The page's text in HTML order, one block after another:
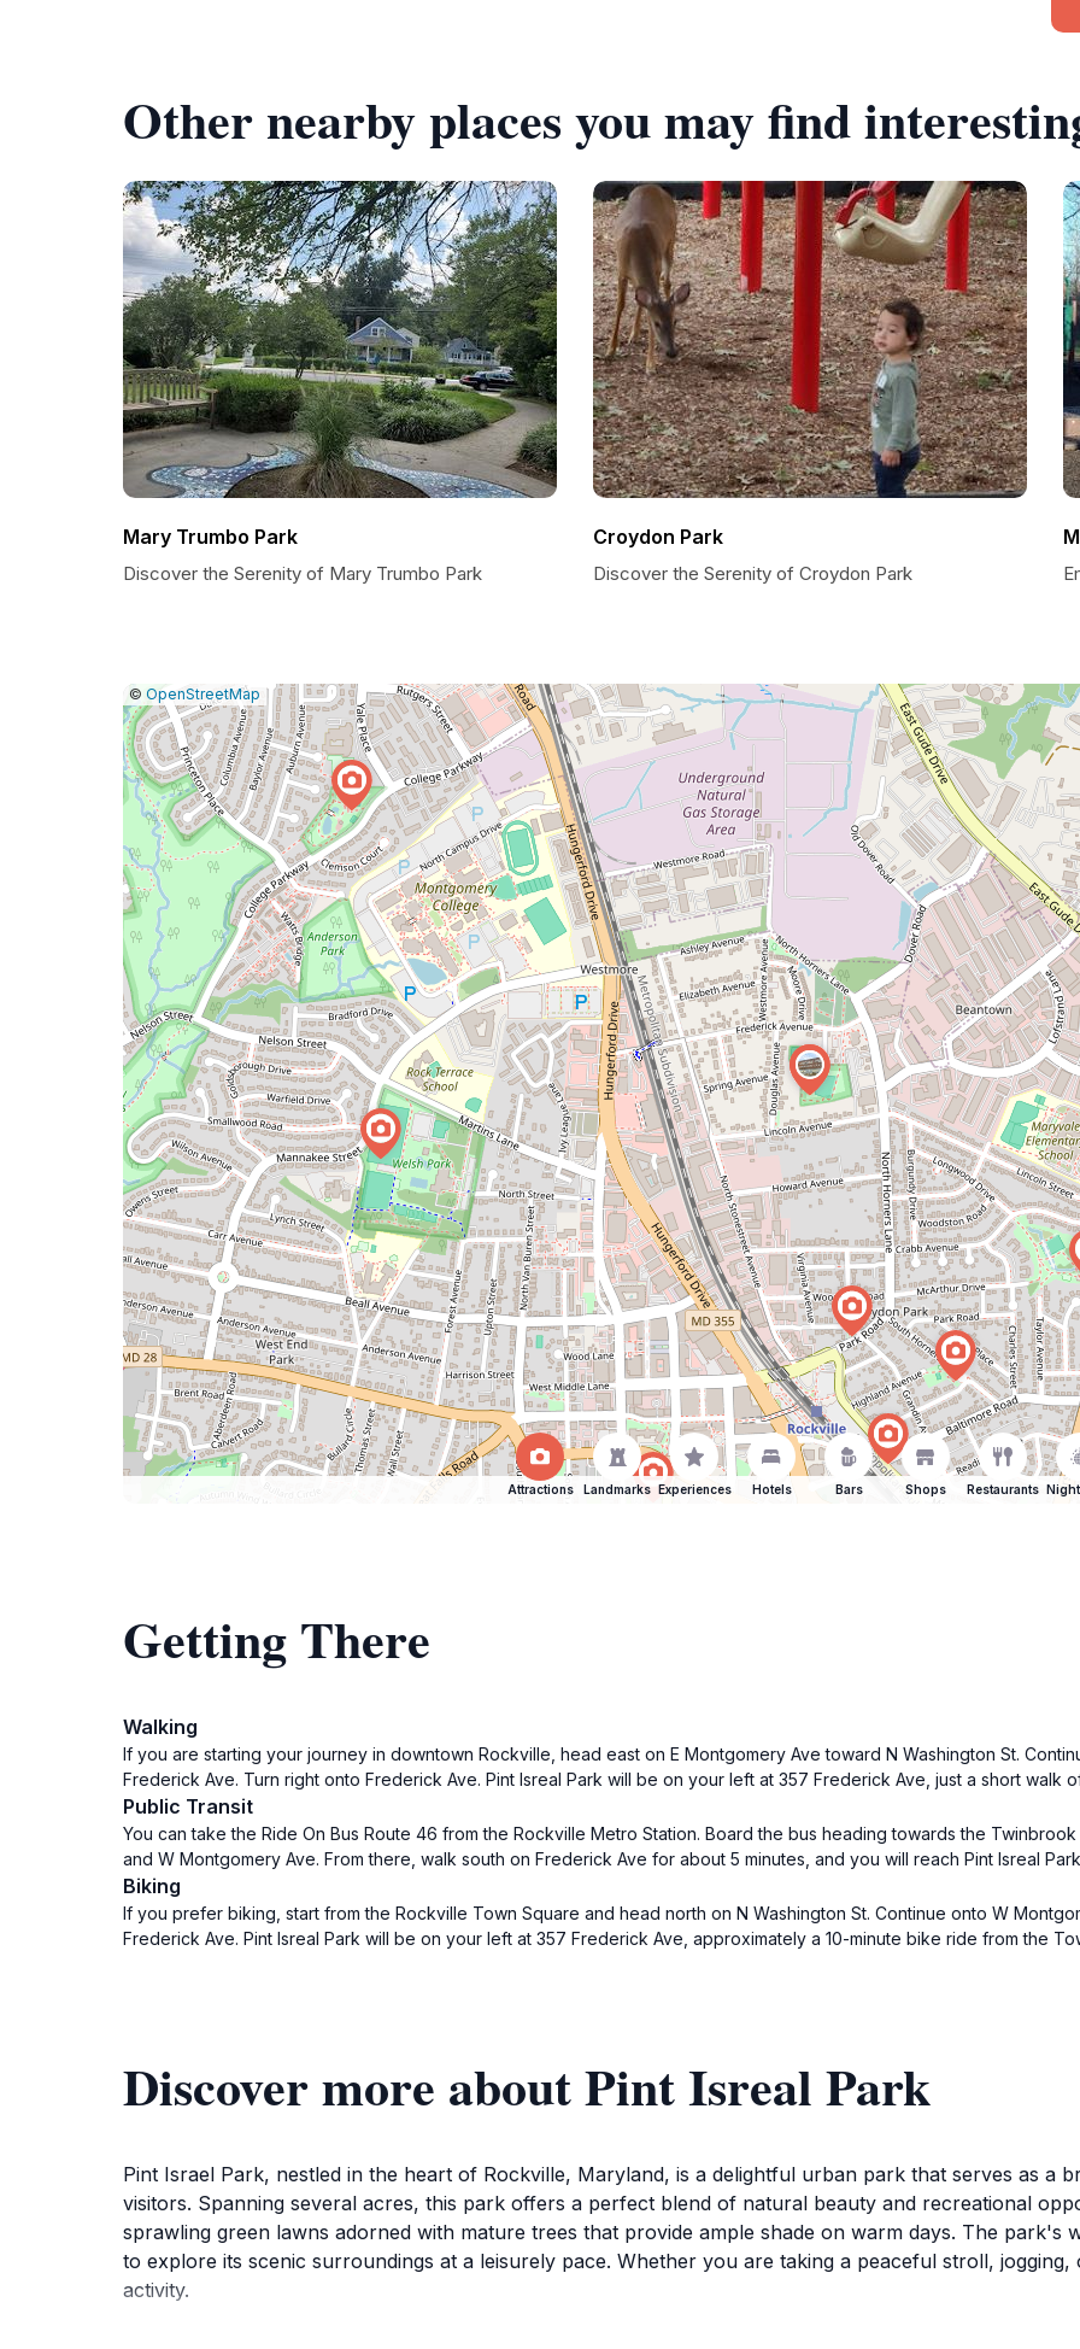
Other nearby places you may find
Mary Trumbo Park
Discover the Serenity of Mary Trumbo Park
Croydon Park
Discover the Serenity of Croydon Park
Leaflet
|© OpenStreetMap |Report
a
map
issue
Attractions Landmarks Experiences Hotels Bars Shops Restaurants
Getting There
Walking
If you are starting your journey in downtown Rockville, head east on E Montgomery Ave toward N Washington St.
Frederick Ave. Turn right onto Frederick Ave. Pint Isreal Park will be on your left at 357 Frederick Ave, just a short walk
Public Transit
You can take the Ride On Bus Route 46 from the Rockville Metro Station. Board the bus heading towards the
and W Montgomery Ave. From there, walk south on Frederick Ave for about 5 minutes, and you will reach Pint Isreal
Biking
If you prefer biking, start from the Rockville Town Square and head north on N Washington St. Continue onto W
Frederick Ave. Pint Isreal Park will be on your left at 357 Frederick Ave, approximately a 10-minute bike ride from the
Discover more about Pint Isreal Park
Pint Israel Park, nestled in the heart of Rockville, Maryland, is a delightful urban park that serves as a
visitors. Spanning several acres, this park offers a perfect blend of natural beauty and recreational
sprawling green lawns adorned with mature trees that provide ample shade on warm days. The park's
to explore its scenic surroundings at a leisurely pace. Whether you are taking a peaceful stroll,
activity.